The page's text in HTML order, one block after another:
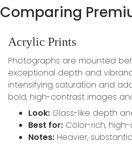
Comparing
Acrylic Prints
Photographs are mounted
exceptional depth and
intensifying saturation and
bold, high-contrast images
Look: Glass-like depth
Best for: Color-rich,
Notes: Heavier,